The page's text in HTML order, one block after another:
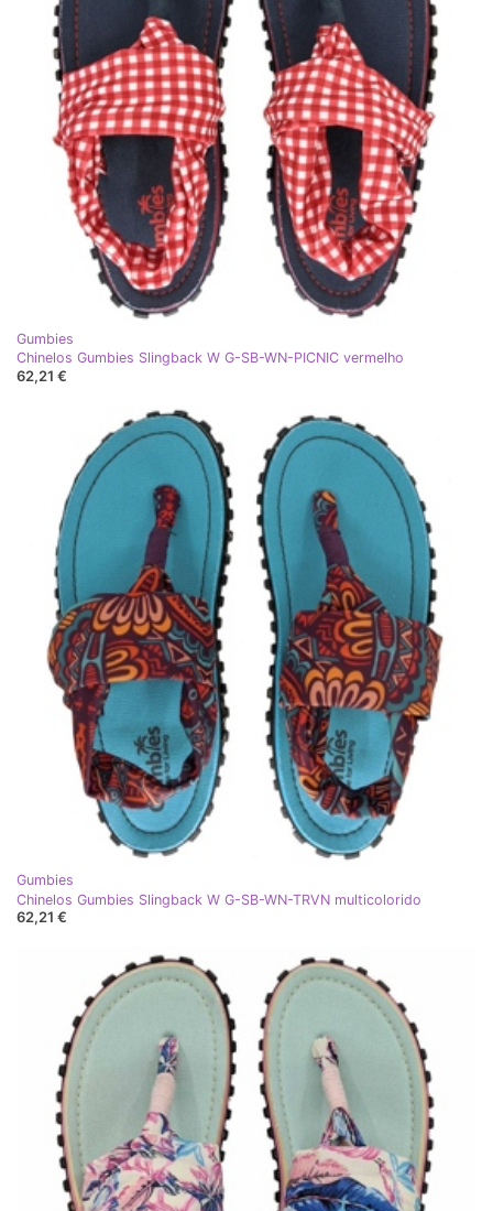
Gumbies
Chinelos Gumbies Slingback W G-SB-WN-PICNIC vermelho
62,21 €
Gumbies
Chinelos Gumbies Slingback W G-SB-WN-TRVN multicolorido
62,21 €